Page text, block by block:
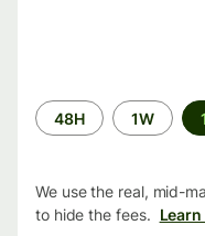
Time
period
48H 1W
We use the real, mid-
to hide the fees.